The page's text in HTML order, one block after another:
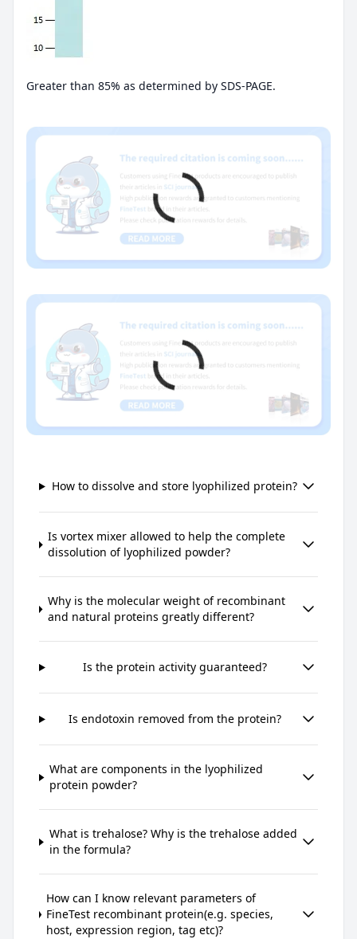
Greater than 85% as determined by SDS-PAGE.
How to dissolve and store lyophilized protein?
Is vortex mixer allowed to help the complete
dissolution of lyophilized powder?
Why is the molecular weight of recombinant
and natural proteins greatly different?
Is the protein activity guaranteed?
Is endotoxin removed from the protein?
What are components in the lyophilized
protein powder?
What is trehalose? Why is the trehalose added
in the formula?
How can I know relevant parameters of
FineTest recombinant protein(e.g. species,
host, expression region, tag etc)?